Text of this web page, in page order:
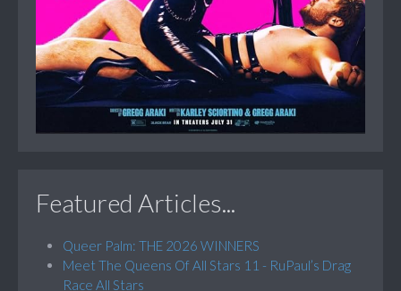
Featured Articles...
Queer Palm: THE 2026 WINNERS
Meet The Queens Of All Stars 11 - RuPaul’s Drag
Race All Stars